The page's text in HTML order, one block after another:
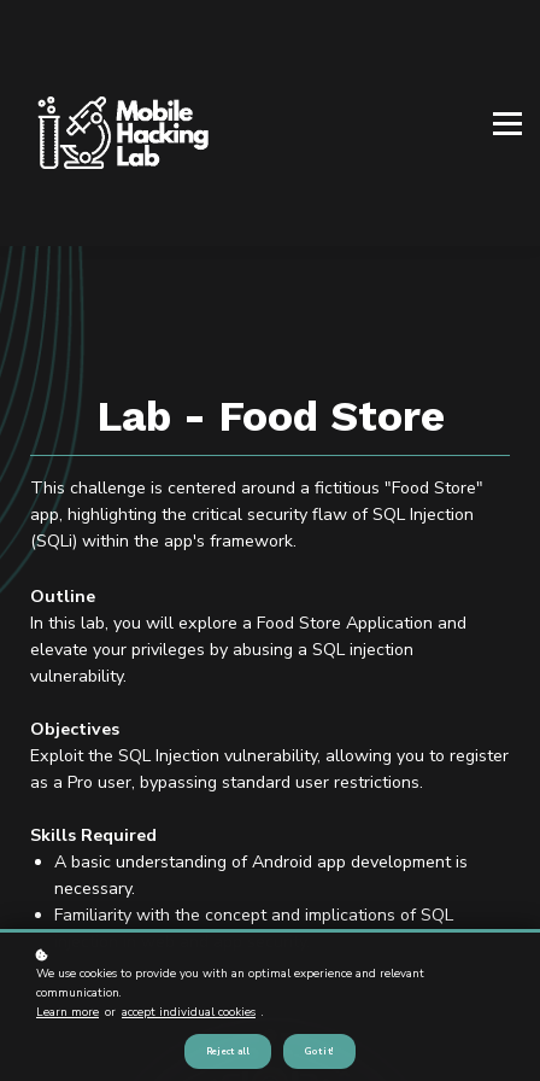
ABOUT US
Lab - Food Store
This challenge is centered around a fictitious "Food Store"
app, highlighting the critical security flaw of SQL Injection
(SQLi) within the app's framework.
Outline
In this lab, you will explore a Food Store Application and
elevate your privileges by abusing a SQL injection
vulnerability.
Objectives
Exploit the SQL Injection vulnerability, allowing you to register
as a Pro user, bypassing standard user restrictions.
Skills Required
A basic understanding of Android app development is
necessary.
Familiarity with the concept and implications of SQL
We use cookies to provide you with an optimal experience and relevant
communication.
Learn more or accept individual cookies .
Reject all Got it!